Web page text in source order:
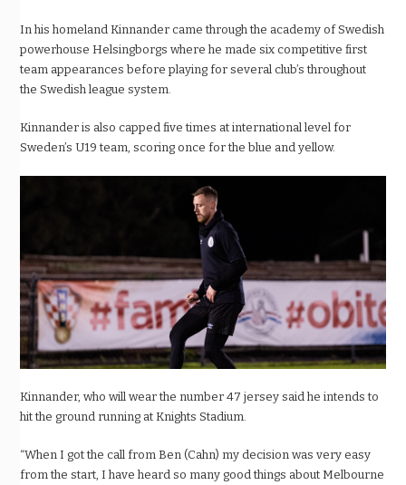
In his homeland Kinnander came through the academy of Swedish
powerhouse Helsingborgs where he made six competitive first
team appearances before playing for several club’s throughout
the Swedish league system.
Kinnander is also capped five times at international level for
Sweden’s U19 team, scoring once for the blue and yellow.
Kinnander, who will wear the number 47 jersey said he intends to
hit the ground running at Knights Stadium.
“When I got the call from Ben (Cahn) my decision was very easy
from the start, I have heard so many good things about Melbourne